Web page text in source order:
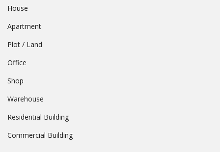
House
Apartment
Plot / Land
Office
Shop
Warehouse
Residential Building
Commercial Building